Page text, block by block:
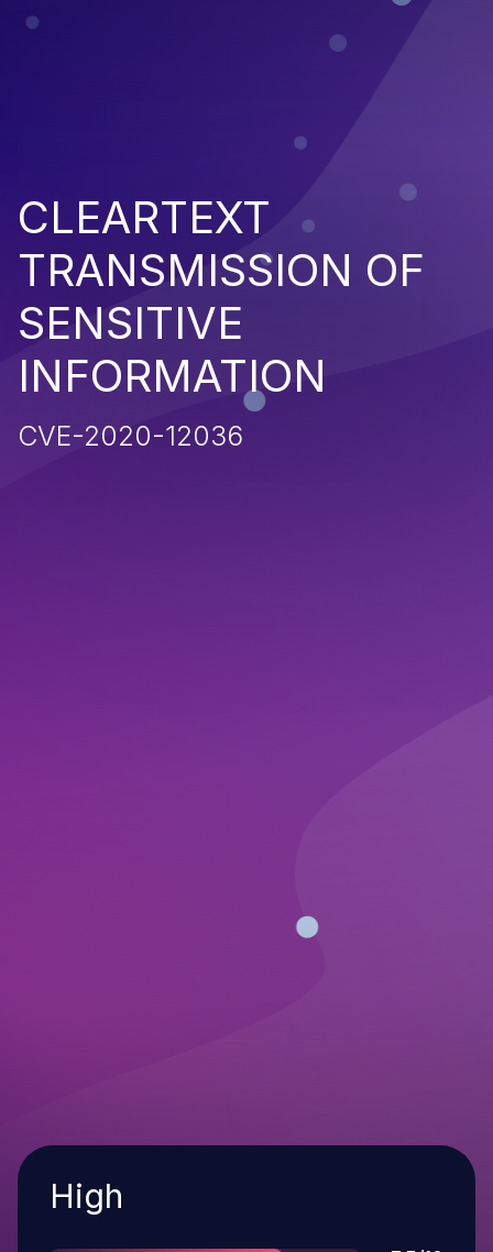
CLEARTEXT
TRANSMISSION OF
SENSITIVE
INFORMATION
CVE-2020-12036
Severity
High